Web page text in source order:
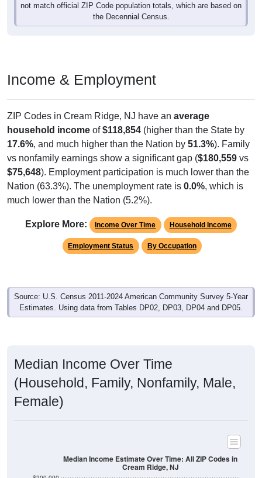
the Decennial Census.
household incomeof$118,854(higher than the State by
17.6%, and much higher than the Nation by51.3%). Family
vs nonfamily earnings show a significant gap ($180,559vs
$75,648). Employment participation is much lower than the
Nation (63.3%). The unemployment rate is0.0%, which is
much lower than the Nation (5.2%).
Employment Status By Occupation
Source: U.S. Census 2011-2024 American Community Survey 5-Year
Estimates. Using data from Tables DP02, DP03, DP04 and DP05.
(Household, Family, Nonfamily, Male,
Female)
Median Income Estimate Over Time: All ZIP Codes in
Cream Ridge, NJ